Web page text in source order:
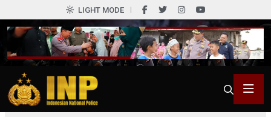
LIGHT MODE